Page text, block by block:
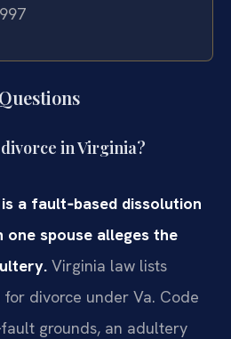
in Virginia?
a fault‑based dissolution
spouse alleges the
Virginia law lists
divorce under Va. Code
grounds, an adultery